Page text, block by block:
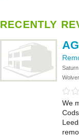
RECENTLY
We